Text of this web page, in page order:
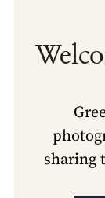
sharing